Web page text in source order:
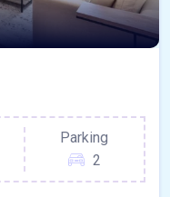
Parking
2